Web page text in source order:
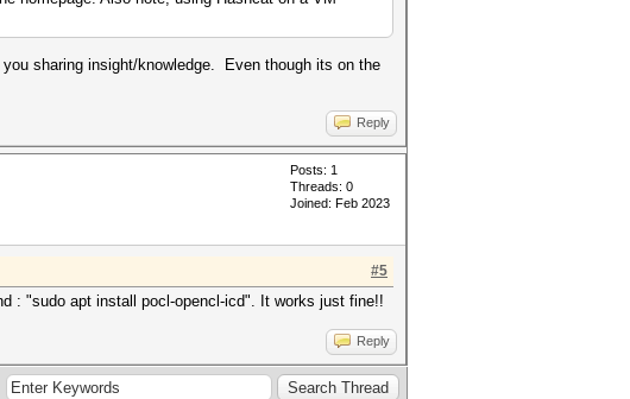
sharing insight/knowledge. Even though its on the
Reply
Posts: 1
Threads: 0
Joined: Feb 2023
#5
: "sudo apt install pocl-opencl-icd". It works just fine!!
Reply